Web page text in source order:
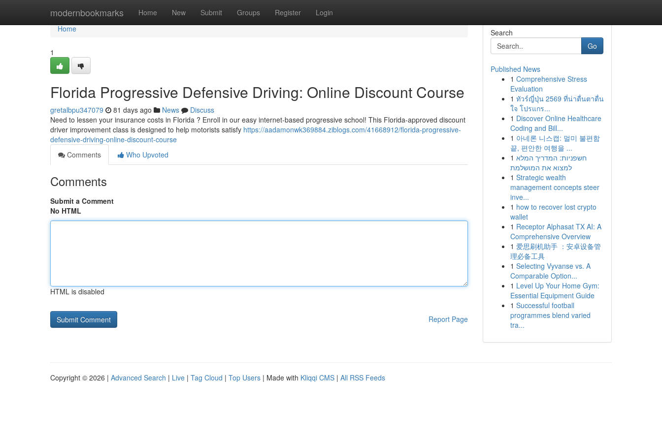
modernbookmarks Home New Submit Groups Register Login
Home
Home
1
Florida Progressive Defensive Driving: Online Discount Course
gretalbpu347079 81 days ago News
Discuss
Need to lessen your insurance costs in Florida ? Enroll in our easy internet-based progressive school! This Florida-approved discount
driver improvement class is designed to help motorists satisfy https://aadamonwk369884.ziblogs.com/41668912/florida-progressive-
defensive-driving-online-discount-course
Comments
Who Upvoted
Comments
Submit a Comment
No HTML
HTML is disabled
Report Page
Search
Go
Published News
1 Comprehensive Stress
Evaluation
1 ทัวร์ญี่ปุ่น 2569 ที่น่าตื่นตาตื่น
ใจ โปรแกร...
1 Discover Online Healthcare
Coding and Bill...
1 아네론 니스캡: 멀미 불편함
끝, 편안한 여행을 ...
1 חשפניות: המדריך המלא
למצוא את המושלמת
1 Strategic wealth
management concepts steer
inve...
1 how to recover lost crypto
wallet
1 Receptor Alphasat TX AI: A
Comprehensive Overview
1 爱思刷机助手 ：安卓设备管
理必备工具
1 Selecting Vyvanse vs. A
Comparable Option...
1 Level Up Your Home Gym:
Essential Equipment Guide
1 Successful football
programmes blend varied
tra...
Copyright © 2026 | Advanced Search | Live | Tag Cloud | Top Users | Made with Kliqqi CMS | All RSS Feeds